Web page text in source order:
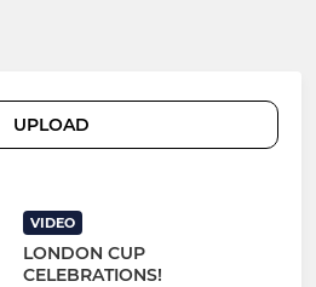
UPLOAD
VIDEO
LONDON CUP
CELEBRATIONS!